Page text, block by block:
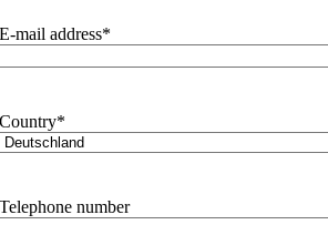
E-mail address*
Country*
Telephone number